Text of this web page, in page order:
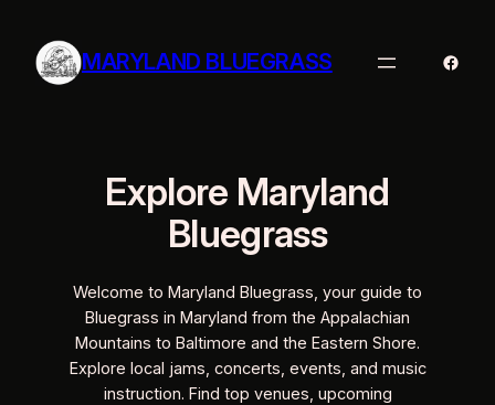
content
MARYLAND BLUEGRASS
Explore Maryland
Bluegrass
Welcome to Maryland Bluegrass, your guide to
Bluegrass in Maryland from the Appalachian
Mountains to Baltimore and the Eastern Shore.
Explore local jams, concerts, events, and music
instruction. Find top venues, upcoming